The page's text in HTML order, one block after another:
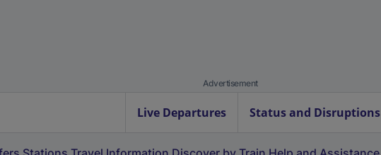
Advertisement
Live Departures Status and Disruptions